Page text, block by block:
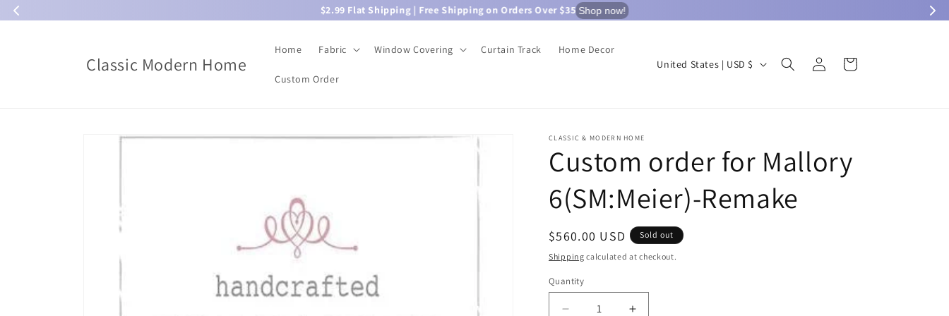
$2.99 Flat Shipping | Free Shipping on Orders Over $35 Shop now!
content
Classic Modern Home
Home Fabric Window Covering Curtain Track Home Decor
Custom Order
C
r
y
/
r
e
United States | USD $
Log
in
Cart
Skip to
CLASSIC & MODERN HOME
Custom order for Mallory
6(SM:Meier)-Remake
Regular
price
$560.00 USD Sold out
Shipping calculated at checkout.
Quantity
Quantity